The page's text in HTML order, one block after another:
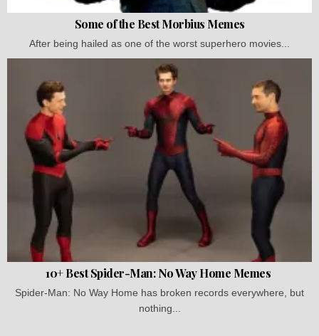
Some of the Best Morbius Memes
After being hailed as one of the worst superhero movies...
10+ Best Spider-Man: No Way Home Memes
Spider-Man: No Way Home has broken records everywhere, but
nothing...